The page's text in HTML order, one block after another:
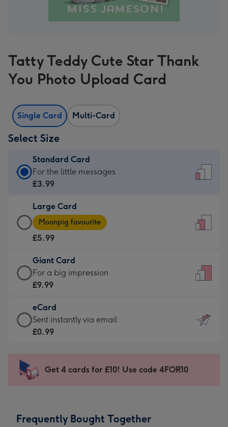
Tatty Teddy Cute Star Thank
You Photo Upload Card
Single Card Multi-Card
Select Size
Standard Card
Standard
Card
£3.99
-
For
little
messages
-
132
x
185
For the little messages
£3.99
Large Card
Large
Card
-
£5.99
-
Moonpig
-
Dimensions:
205
mm
Moonpig favourite
£5.99
Giant Card
Giant
Card
£9.99
-
For
impression
-
x
For a big impression
£9.99
eCard
eCard
-
Sent
instantly
Sent instantly via email
£0.99
Get 4 cards for £10! Use code 4FOR10
Frequently Bought Together